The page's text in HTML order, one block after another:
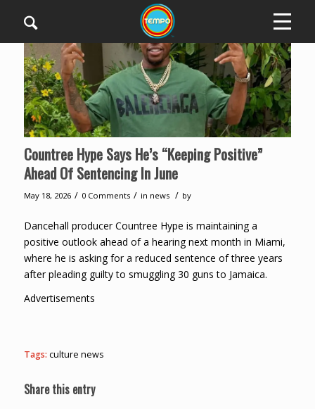
Countree Hype Says He’s “Keeping Positive”
Ahead Of Sentencing In June
May 18, 2026 / 0 Comments / in news / by
Dancehall producer Countree Hype is maintaining a
positive outlook ahead of a hearing next month in Miami,
where he is asking for a reduced sentence of three years
after pleading guilty to smuggling 30 guns to Jamaica.
Advertisements
Tags: culture news
Share this entry